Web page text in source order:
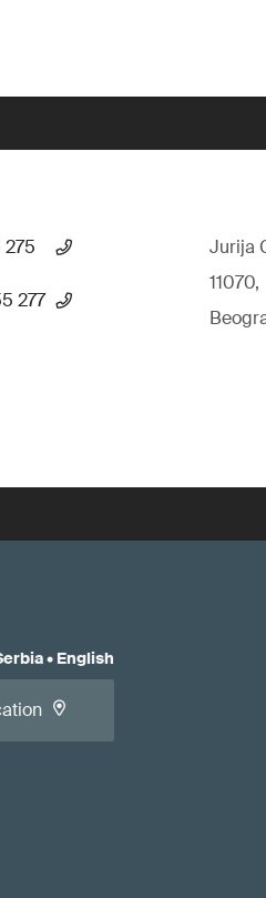
275
277
Jurija
11070,
• English